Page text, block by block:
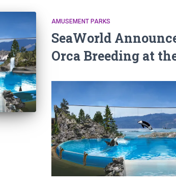
AMUSEMENT PARKS
SeaWorld
Orca Breeding at